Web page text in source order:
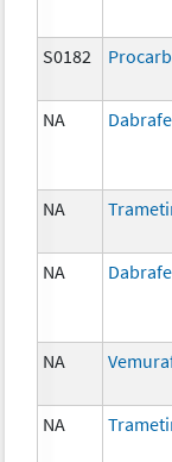
S0182
NA
NA
NA
NA
NA